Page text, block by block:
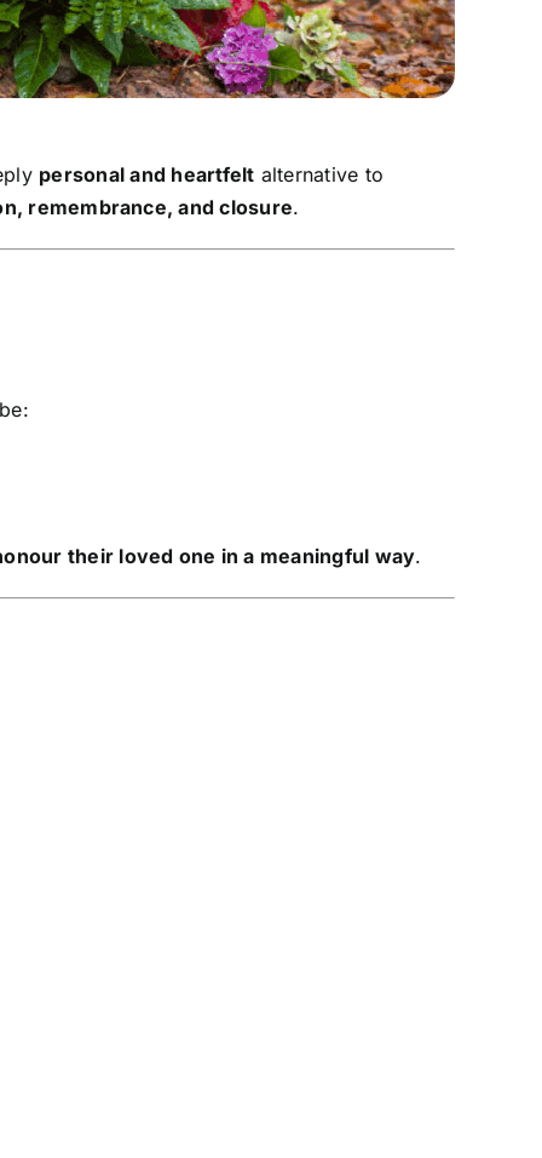
personal and heartfelt alternative to
remembrance, and closure.
their loved one in a meaningful way.